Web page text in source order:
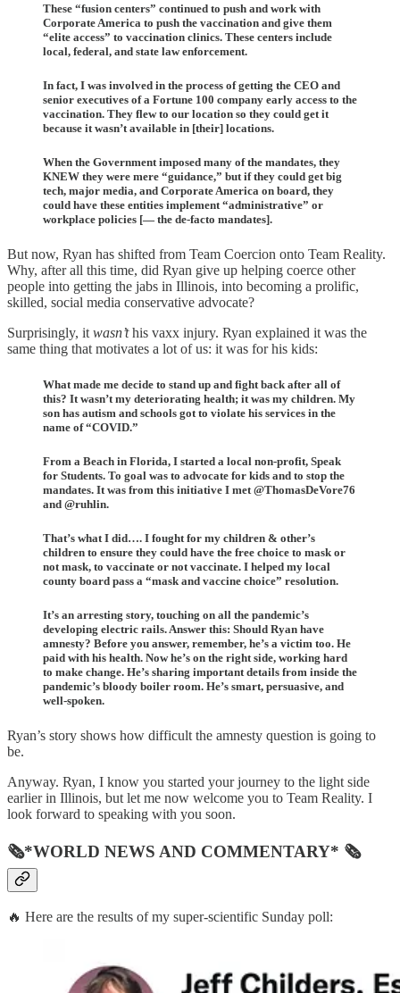
These “fusion centers” continued to push and work with
Corporate America to push the vaccination and give them
“elite access” to vaccination clinics. These centers include
local, federal, and state law enforcement.
In fact, I was involved in the process of getting the CEO and
senior executives of a Fortune 100 company early access to the
vaccination. They flew to our location so they could get it
because it wasn’t available in [their] locations.
When the Government imposed many of the mandates, they
KNEW they were mere “guidance,” but if they could get big
tech, major media, and Corporate America on board, they
could have these entities implement “administrative” or
workplace policies [— the de-facto mandates].
But now, Ryan has shifted from Team Coercion onto Team Reality.
Why, after all this time, did Ryan give up helping coerce other
people into getting the jabs in Illinois, into becoming a prolific,
skilled, social media conservative advocate?
Surprisingly, it wasn’this vaxx injury. Ryan explained it was the
same thing that motivates a lot of us: it was for his kids:
What made me decide to stand up and fight back after all of
this? It wasn’t my deteriorating health; it was my children. My
son has autism and schools got to violate his services in the
name of “COVID.”
From a Beach in Florida, I started a local non-profit, Speak
for Students. To goal was to advocate for kids and to stop the
mandates. It was from this initiative I met @ThomasDeVore76
and @ruhlin.
That’s what I did…. I fought for my children & other’s
children to ensure they could have the free choice to mask or
not mask, to vaccinate or not vaccinate. I helped my local
county board pass a “mask and vaccine choice” resolution.
It’s an arresting story, touching on all the pandemic’s
developing electric rails. Answer this: Should Ryan have
amnesty? Before you answer, remember, he’s a victim too. He
paid with his health. Now he’s on the right side, working hard
to make change. He’s sharing important details from inside the
pandemic’s bloody boiler room. He’s smart, persuasive, and
well-spoken.
Ryan’s story shows how difficult the amnesty question is going to
be.
Anyway. Ryan, I know you started your journey to the light side
earlier in Illinois, but let me now welcome you to Team Reality. I
look forward to speaking with you soon.
🗞*WORLD NEWS AND COMMENTARY* 🗞
🔥 Here are the results of my super-scientific Sunday poll: